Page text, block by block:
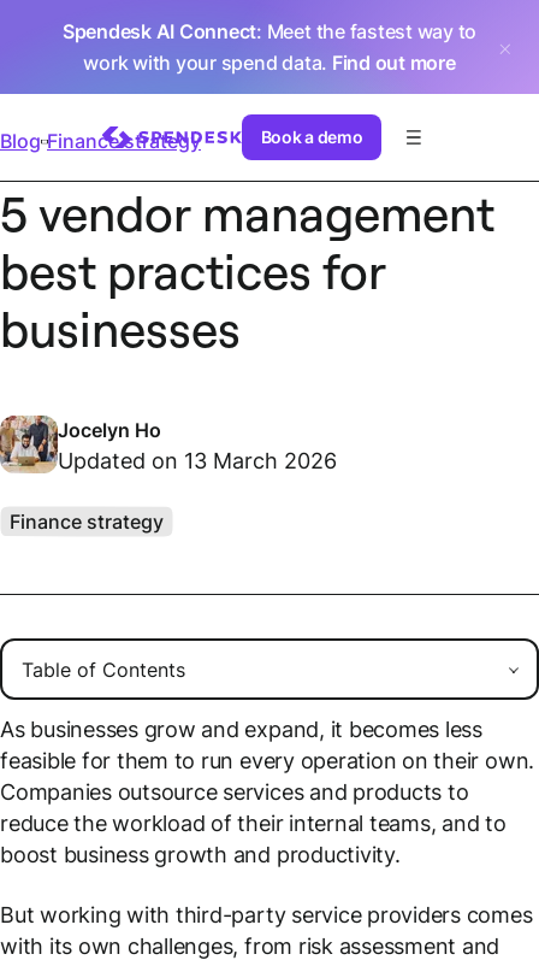
Spendesk AI Connect: Meet the fastest way to
work with your spend data. Find out more
Book a demo
Blog Finance strategy
5 vendor management
best practices for
businesses
Jocelyn Ho
Updated on 13 March 2026
Finance strategy
As businesses grow and expand, it becomes less
feasible for them to run every operation on their own.
Companies outsource services and products to
reduce the workload of their internal teams, and to
boost business growth and productivity.
But working with third-party service providers comes
with its own challenges, from risk assessment and